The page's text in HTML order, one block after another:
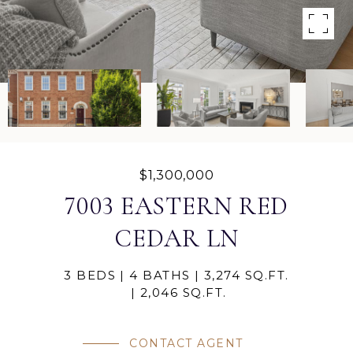
$1,300,000
7003 EASTERN RED
CEDAR LN
3 BEDS 4 BATHS
3,274 SQ.FT.
2,046 SQ.FT.
CONTACT AGENT